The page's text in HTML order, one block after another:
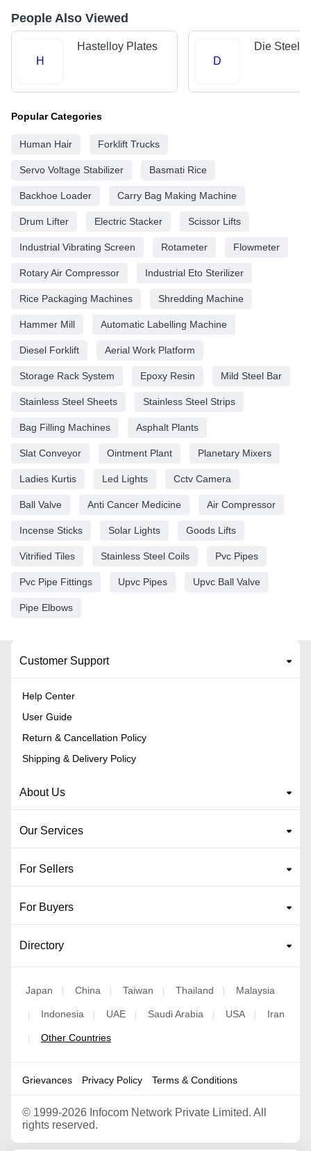
People Also Viewed
H
Hastelloy Plates
D
Die Steels
Popular Categories
Human Hair Forklift Trucks
Servo Voltage Stabilizer Basmati Rice
Backhoe Loader Carry Bag Making Machine
Drum Lifter Electric Stacker Scissor Lifts
Industrial Vibrating Screen Rotameter Flowmeter
Rotary Air Compressor Industrial Eto Sterilizer
Rice Packaging Machines Shredding Machine
Hammer Mill Automatic Labelling Machine
Diesel Forklift Aerial Work Platform
Storage Rack System Epoxy Resin Mild Steel Bar
Stainless Steel Sheets Stainless Steel Strips
Bag Filling Machines Asphalt Plants
Slat Conveyor Ointment Plant Planetary Mixers
Ladies Kurtis Led Lights Cctv Camera
Ball Valve Anti Cancer Medicine Air Compressor
Incense Sticks Solar Lights Goods Lifts
Vitrified Tiles Stainless Steel Coils Pvc Pipes
Pvc Pipe Fittings Upvc Pipes Upvc Ball Valve
Pipe Elbows
Customer Support
Help Center
User Guide
Return & Cancellation Policy
Shipping & Delivery Policy
About Us
Our Services
For Sellers
For Buyers
Directory
Japan | China | Taiwan | Thailand | Malaysia
| Indonesia | UAE | Saudi Arabia | USA | Iran
| Other Countries
Grievances Privacy Policy Terms & Conditions
© 1999-2026 Infocom Network Private Limited. All
rights reserved.